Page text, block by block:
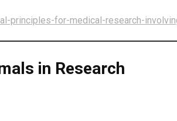
principles-for-medical-research-
in Research